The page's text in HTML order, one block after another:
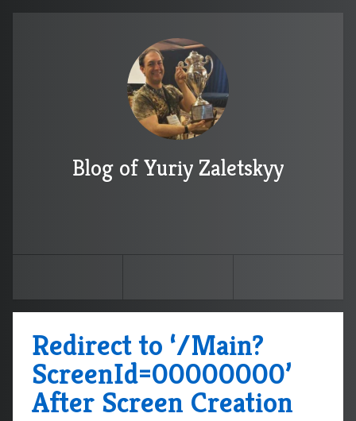
Blog of Yuriy Zaletskyy
Redirect to ‘/Main?
ScreenId=00000000’
After Screen Creation